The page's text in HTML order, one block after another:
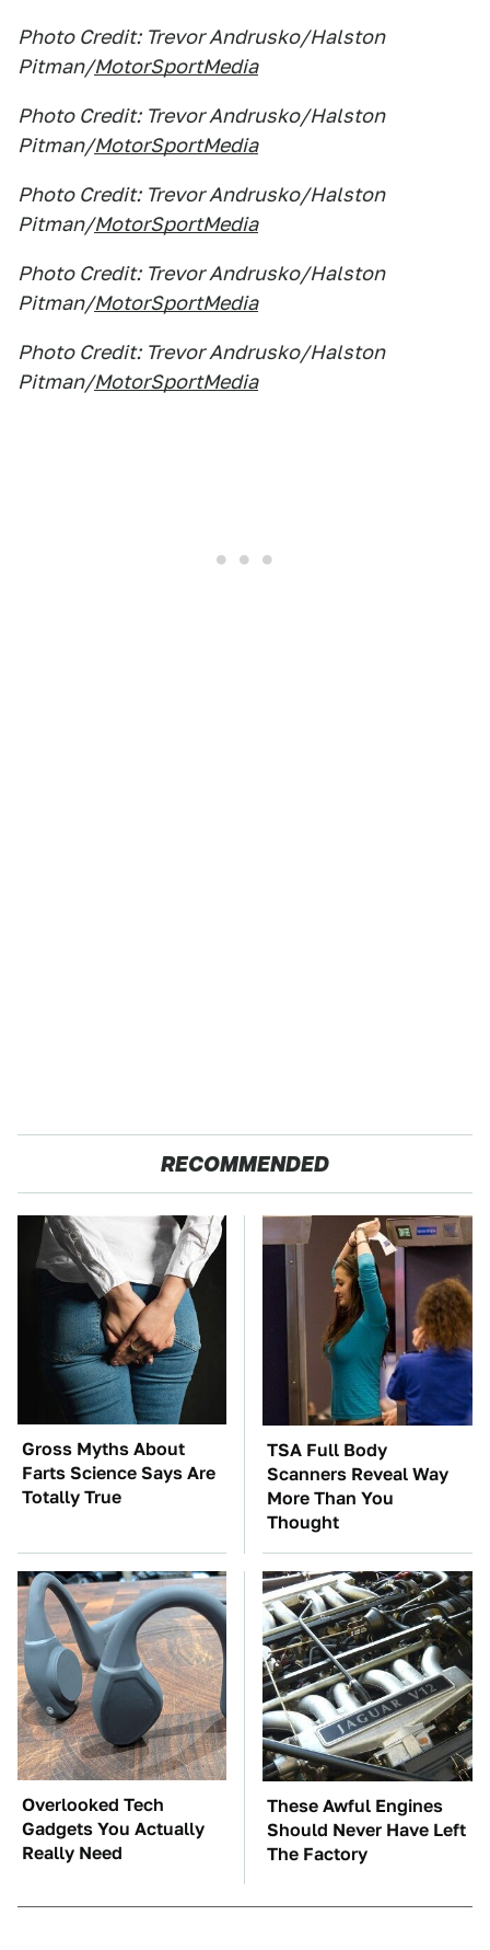
Photo Credit: Trevor Andrusko/Halston
Pitman/MotorSportMedia
Photo Credit: Trevor Andrusko/Halston
Pitman/MotorSportMedia
Photo Credit: Trevor Andrusko/Halston
Pitman/MotorSportMedia
Photo Credit: Trevor Andrusko/Halston
Pitman/MotorSportMedia
Photo Credit: Trevor Andrusko/Halston
Pitman/MotorSportMedia
RECOMMENDED
Gross Myths About
Farts Science Says Are
Totally True
TSA Full Body
Scanners Reveal Way
More Than You
Thought
Overlooked Tech
Gadgets You Actually
Really Need
These Awful Engines
Should Never Have Left
The Factory